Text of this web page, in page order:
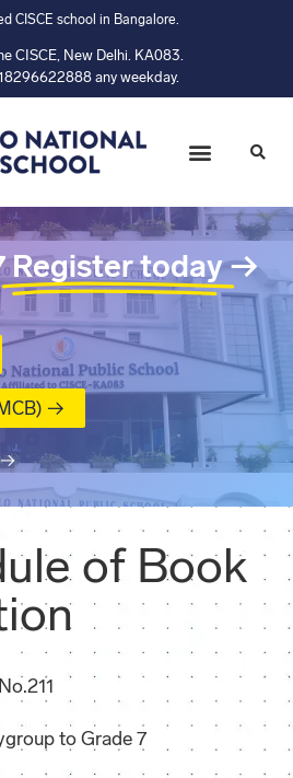
CISCE school in Bangalore.
CISCE, New Delhi. KA083.
any weekday.
Register today→
→
→
of Book
to Grade 7